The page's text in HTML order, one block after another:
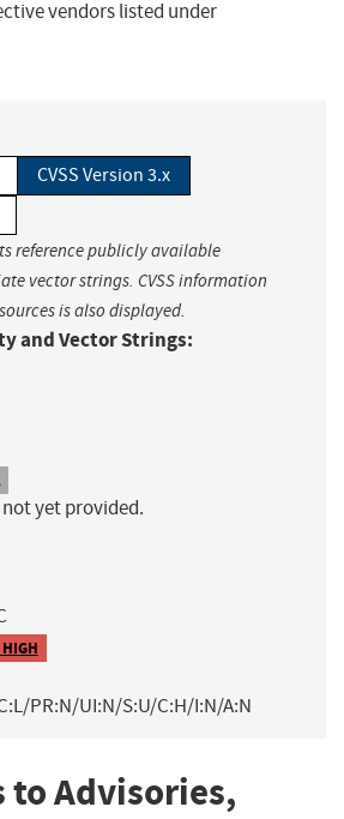
vendors listed under
CVSS Version 3.x
reference publicly available
vector strings. CVSS information
is also displayed.
and Vector Strings:
not yet provided.
PR:N/UI:N/S:U/C:H/I:N/A:N
to Advisories,